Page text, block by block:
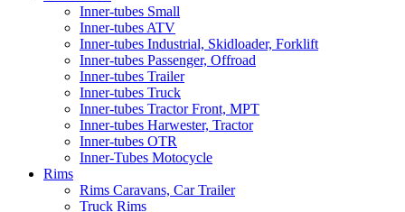
Inner-tubes Small
Inner-tubes ATV
Inner-tubes Industrial, Skidloader, Forklift
Inner-tubes Passenger, Offroad
Inner-tubes Trailer
Inner-tubes Truck
Inner-tubes Tractor Front, MPT
Inner-tubes Harwester, Tractor
Inner-tubes OTR
Inner-Tubes Motocycle
Rims
Rims Caravans, Car Trailer
Truck Rims